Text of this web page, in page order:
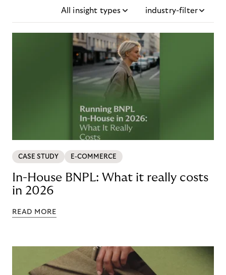
All insight types industry-filter
CASE STUDY E-COMMERCE
In-House BNPL: What it really costs
in 2026
READ MORE